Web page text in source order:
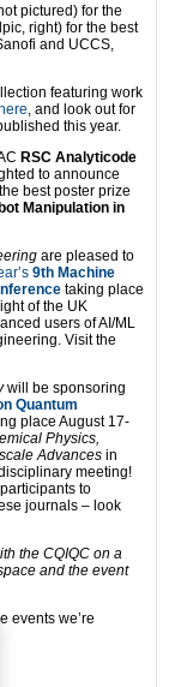
pictured) for the
right) for the best
and UCCS,
featuring work
, and look out for
this year.
RSC Analyticode
to announce
best poster prize
Manipulation in
are pleased to
9th Machine
taking place
of the UK
users of AI/ML
Visit the
will be sponsoring
Quantum
place August 17-
Physics,
Advances in
meeting!
to
journals – look
the CQIQC on a
and the event
events we’re